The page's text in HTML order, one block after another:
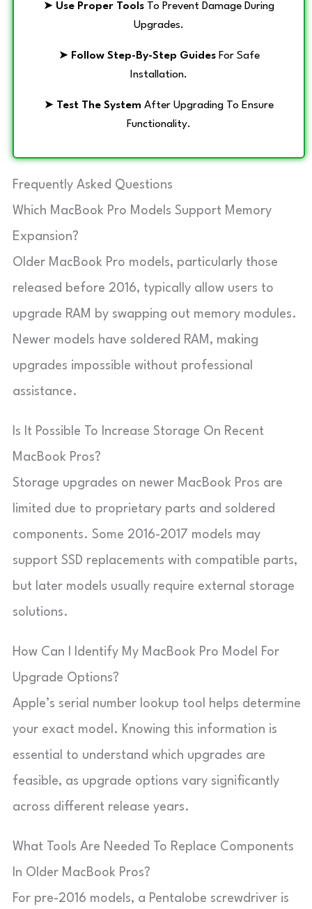
➤ Use Proper Tools To Prevent Damage During
Upgrades.
➤ Follow Step-By-Step GuidesFor Safe
Installation.
➤ Test The System After Upgrading To Ensure
Functionality.
Frequently Asked Questions
Which MacBook Pro Models Support Memory
Expansion?
Older MacBook Pro models, particularly those
released before 2016, typically allow users to
upgrade RAM by swapping out memory modules.
Newer models have soldered RAM, making
upgrades impossible without professional
assistance.
Is It Possible To Increase Storage On Recent
MacBook Pros?
Storage upgrades on newer MacBook Pros are
limited due to proprietary parts and soldered
components. Some 2016-2017 models may
support SSD replacements with compatible parts,
but later models usually require external storage
solutions.
How Can I Identify My MacBook Pro Model For
Upgrade Options?
Apple’s serial number lookup tool helps determine
your exact model. Knowing this information is
essential to understand which upgrades are
feasible, as upgrade options vary significantly
across different release years.
What Tools Are Needed To Replace Components
In Older MacBook Pros?
For pre-2016 models, a Pentalobe screwdriver is